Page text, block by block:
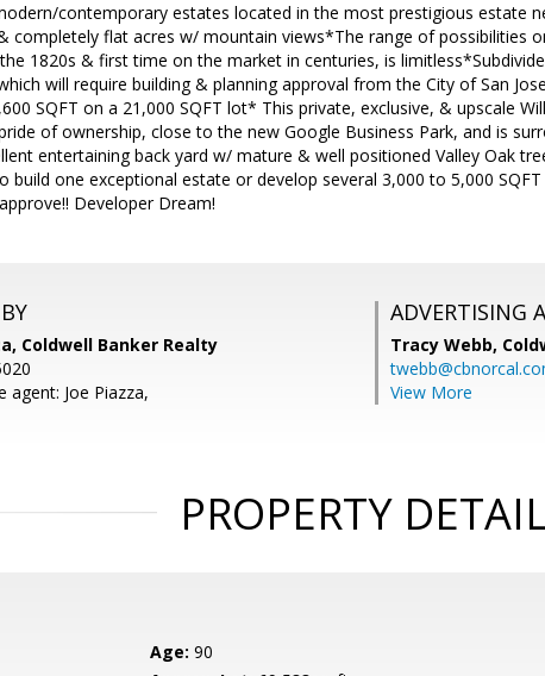
contemporary estates located in the most prestigious estate
completely flat acres w/ mountain views*The range of possibilities
1820s & first time on the market in centuries, is
will require building & planning approval from the City of San
SQFT on a 21,000 SQFT lot* This private, exclusive, & upscale
of ownership, close to the new Google Business Park, and is
entertaining back yard w/ mature & well positioned Valley Oak
build one exceptional estate or develop several 3,000 to 5,000
Developer Dream!
Coldwell Banker Realty
agent: Joe Piazza,
ADVERTISING
Tracy Webb,
View More
PROPERTY
Age: 90